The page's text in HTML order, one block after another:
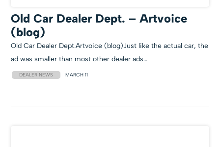
Old Car Dealer Dept. – Artvoice
(blog)
Old Car Dealer Dept.Artvoice (blog)Just like the actual car, the
ad was smaller than most other dealer ads…
DEALER NEWS MARCH 11